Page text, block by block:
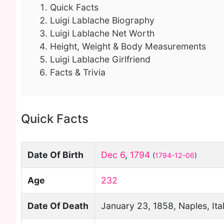
Quick Facts
Luigi Lablache Biography
Luigi Lablache Net Worth
Height, Weight & Body Measurements
Luigi Lablache Girlfriend
Facts & Trivia
Quick Facts
Date Of Birth Dec 6, 1794 (1794-12-06)
Age 232
Date Of Death January 23, 1858, Naples,